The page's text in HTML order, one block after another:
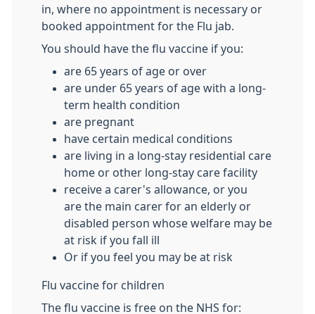
in, where no appointment is necessary or
booked appointment for the Flu jab.
You should have the flu vaccine if you:
are 65 years of age or over
are under 65 years of age with a long-
term health condition
are pregnant
have certain medical conditions
are living in a long-stay residential care
home or other long-stay care facility
receive a carer's allowance, or you
are the main carer for an elderly or
disabled person whose welfare may be
at risk if you fall ill
Or if you feel you may be at risk
Flu vaccine for children
The flu vaccine is free on the NHS for: